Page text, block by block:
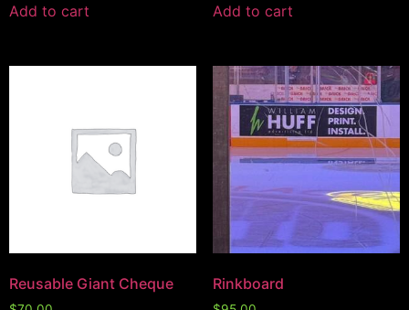
Add to cart Add to cart
Reusable Giant Cheque Rinkboard